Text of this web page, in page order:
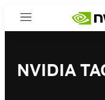
Menu
NVIDIA